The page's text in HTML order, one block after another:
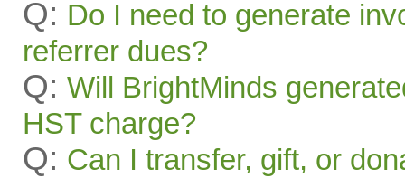
Q: Do I need to generate
referrer dues?
Q: Will BrightMinds
HST charge?
Q: Can I transfer, gift, or